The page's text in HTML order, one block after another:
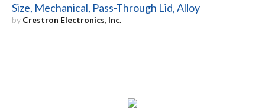
Size, Mechanical, Pass-Through Lid, Alloy
by Crestron Electronics, Inc.